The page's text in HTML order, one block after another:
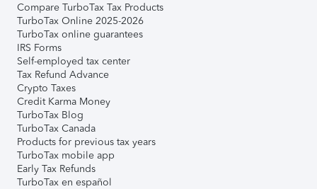
Compare TurboTax Tax Products
TurboTax Online 2025-2026
TurboTax online guarantees
IRS Forms
Self-employed tax center
Tax Refund Advance
Crypto Taxes
Credit Karma Money
TurboTax Blog
TurboTax Canada
Products for previous tax years
TurboTax mobile app
Early Tax Refunds
TurboTax en español